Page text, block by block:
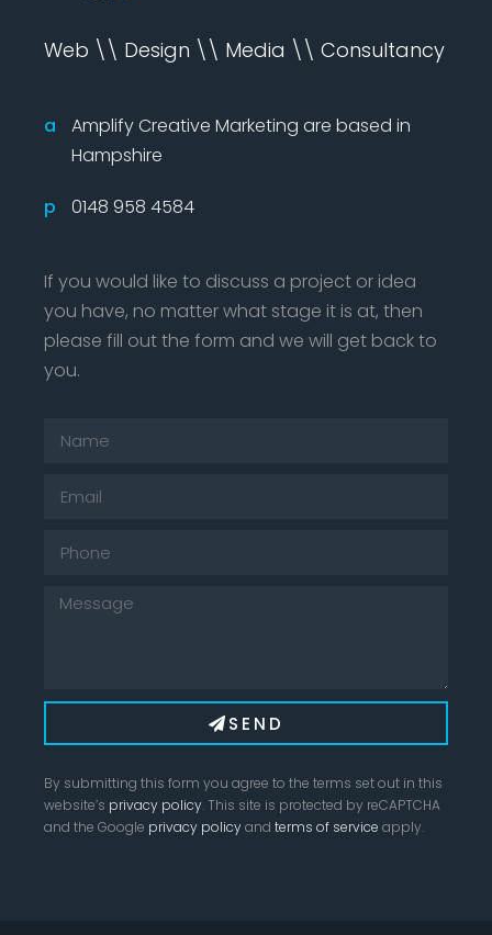
Web \\ Design \\ Media \\ Consultancy
a
Amplify Creative Marketing are based in
Hampshire
p 0148 958 4584
If you would like to discuss a project or idea
you have, no matter what stage it is at, then
please fill out the form and we will get back to
you.
SEND
By submitting this form you agree to the terms set out in this
website’s privacy policy. This site is protected by reCAPTCHA
and the Google privacy policyand terms of service apply.